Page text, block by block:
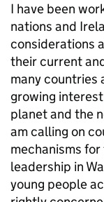
I have been
nations and
considerations
their current
many countries
growing
planet and the
am calling on
mechanisms
leadership in
young people